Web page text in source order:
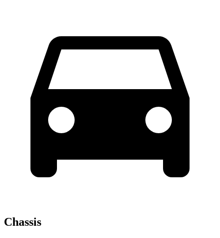
Chassis